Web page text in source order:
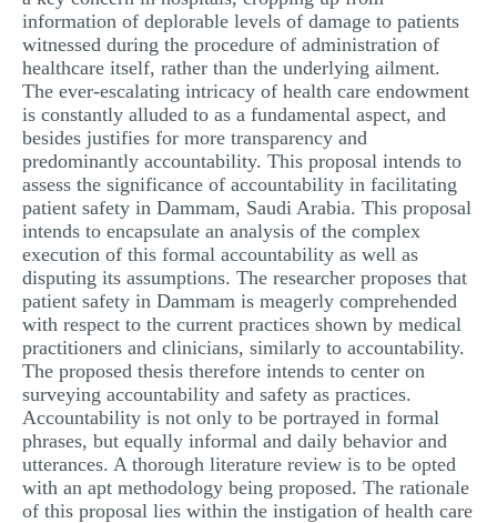
information of deplorable levels of damage to patients
witnessed during the procedure of administration of
healthcare itself, rather than the underlying ailment.
The ever-escalating intricacy of health care endowment
is constantly alluded to as a fundamental aspect, and
besides justifies for more transparency and
predominantly accountability. This proposal intends to
assess the significance of accountability in facilitating
patient safety in Dammam, Saudi Arabia. This proposal
intends to encapsulate an analysis of the complex
execution of this formal accountability as well as
disputing its assumptions. The researcher proposes that
patient safety in Dammam is meagerly comprehended
with respect to the current practices shown by medical
practitioners and clinicians, similarly to accountability.
The proposed thesis therefore intends to center on
surveying accountability and safety as practices.
Accountability is not only to be portrayed in formal
phrases, but equally informal and daily behavior and
utterances. A thorough literature review is to be opted
with an apt methodology being proposed. The rationale
of this proposal lies within the instigation of health care